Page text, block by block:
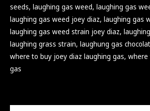
seeds, laughing gas weed, laughing gas
laughing gas weed joey diaz, laughing gas
laughing gas weed strain joey diaz,
laughing grass strain, laughung gas
where to buy joey diaz laughing gas, where
gas